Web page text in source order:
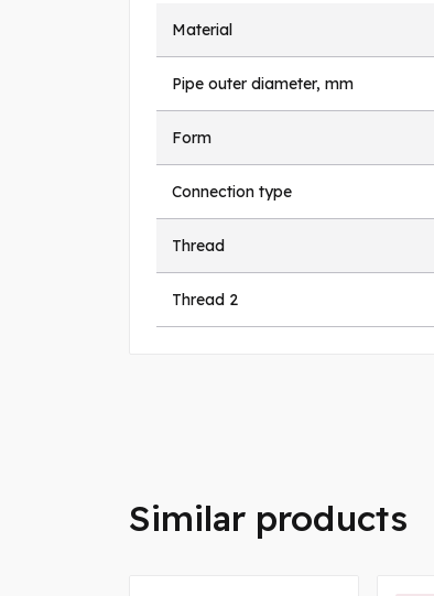
Material
Pipe outer diameter, mm
Form
Connection type
Thread
Thread 2
Similar products